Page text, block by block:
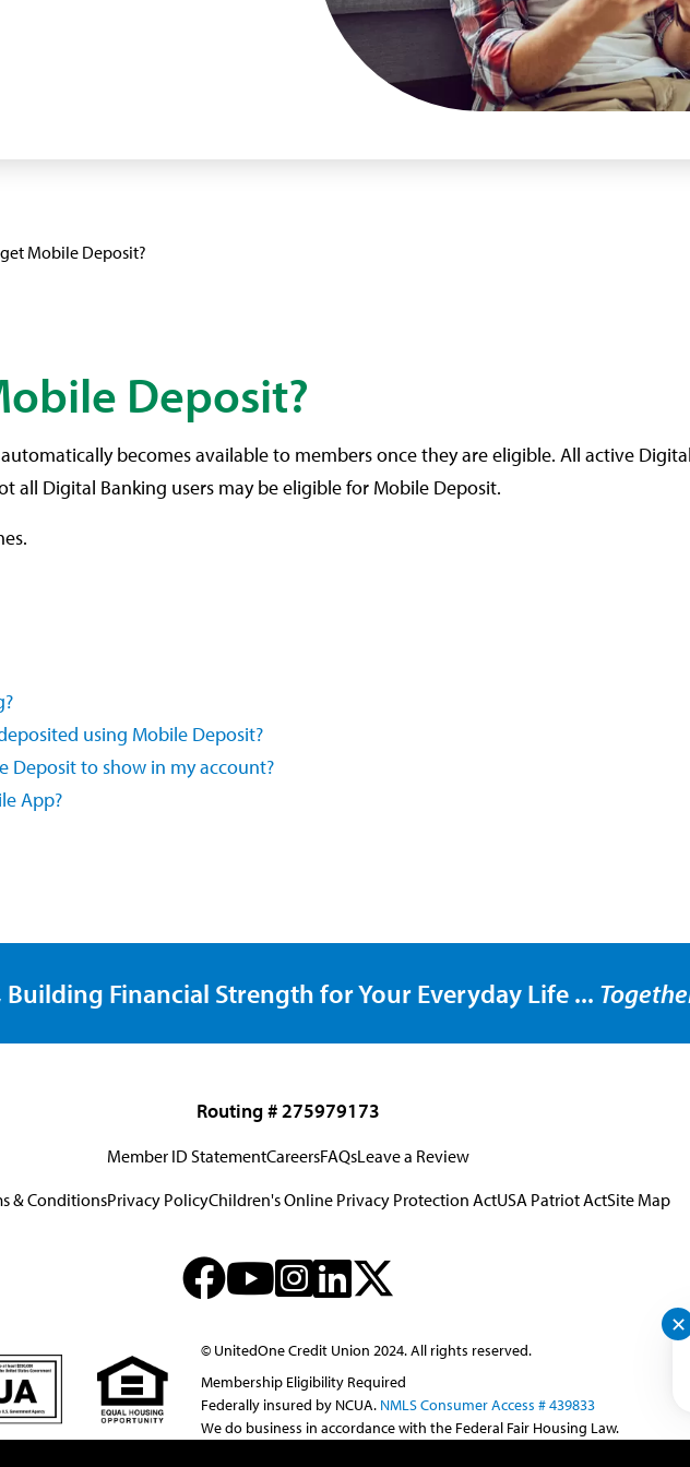
Mobile Deposit?
Deposit?
becomes available to members once they are eligible. All active
all Digital Banking users may be eligible for Mobile Deposit.
using Mobile Deposit?
Deposit to show in my account?
App?
Building Financial Strength for Your Everyday Life ...
Routing # 275979173
Member ID StatementCareersFAQsLeave a Review
& ConditionsPrivacy PolicyChildren's Online Privacy Protection ActUSA Patriot ActSite Map
© UnitedOne Credit Union 2024. All rights reserved.
Membership Eligibility Required
Federally insured by NCUA. NMLS Consumer Access # 439833
We do business in accordance with the Federal Fair Housing Law.
✕